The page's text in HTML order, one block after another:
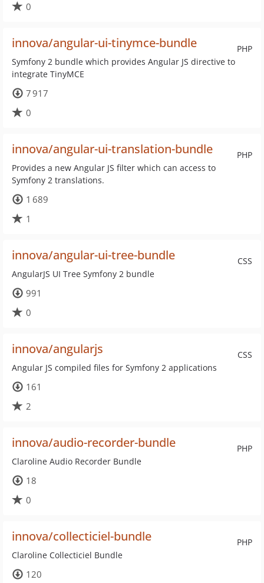
0
PHP
innova/angular-ui-tinymce-bundle
Symfony 2 bundle which provides Angular JS directive to
integrate TinyMCE
7 917
0
PHP
innova/angular-ui-translation-bundle
Provides a new Angular JS filter which can access to
Symfony 2 translations.
1 689
1
CSS
innova/angular-ui-tree-bundle
AngularJS UI Tree Symfony 2 bundle
991
0
CSS
innova/angularjs
Angular JS compiled files for Symfony 2 applications
161
2
PHP
innova/audio-recorder-bundle
Claroline Audio Recorder Bundle
18
0
PHP
innova/collecticiel-bundle
Claroline Collecticiel Bundle
120